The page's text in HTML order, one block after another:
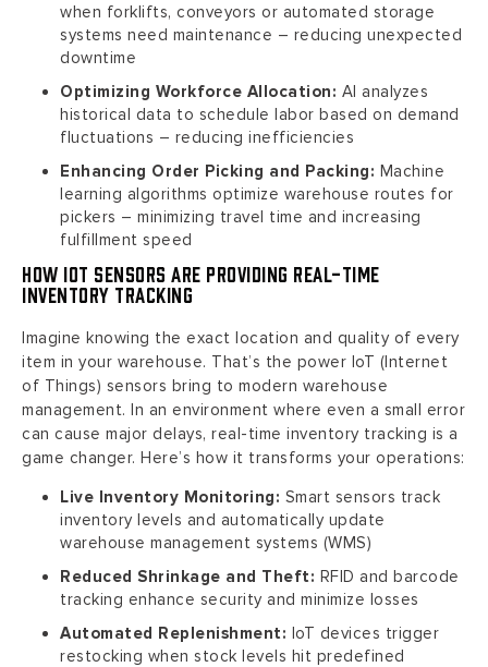
when forklifts, conveyors or automated storage
systems need maintenance – reducing unexpected
downtime
Optimizing Workforce Allocation: AI analyzes
historical data to schedule labor based on demand
fluctuations – reducing inefficiencies
Enhancing Order Picking and Packing: Machine
learning algorithms optimize warehouse routes for
pickers – minimizing travel time and increasing
fulfillment speed
How IoT Sensors are Providing Real-Time
Inventory Tracking
Imagine knowing the exact location and quality of every
item in your warehouse. That’s the power IoT (Internet
of Things) sensors bring to modern warehouse
management. In an environment where even a small error
can cause major delays, real-time inventory tracking is a
game changer. Here’s how it transforms your operations:
Live Inventory Monitoring: Smart sensors track
inventory levels and automatically update
warehouse management systems (WMS)
Reduced Shrinkage and Theft: RFID and barcode
tracking enhance security and minimize losses
Automated Replenishment: IoT devices trigger
restocking when stock levels hit predefined